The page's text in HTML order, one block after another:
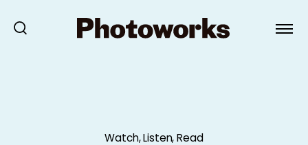
Watch, Listen, Read